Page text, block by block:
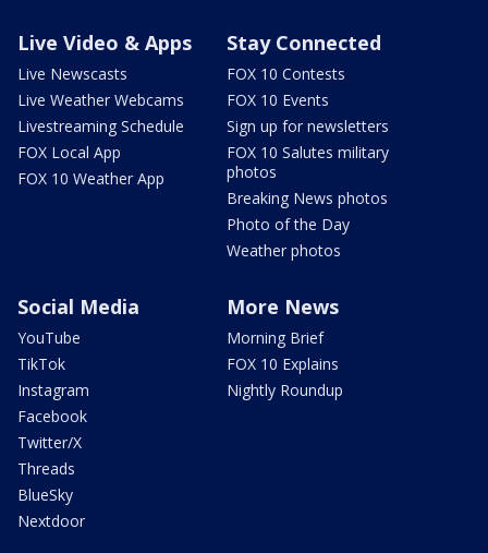
Live Video & Apps
Live Newscasts
Live Weather Webcams
Livestreaming Schedule
FOX Local App
FOX 10 Weather App
Stay Connected
FOX 10 Contests
FOX 10 Events
Sign up for newsletters
FOX 10 Salutes military
photos
Breaking News photos
Photo of the Day
Weather photos
Social Media
YouTube
TikTok
Instagram
Facebook
Twitter/X
Threads
BlueSky
Nextdoor
More News
Morning Brief
FOX 10 Explains
Nightly Roundup